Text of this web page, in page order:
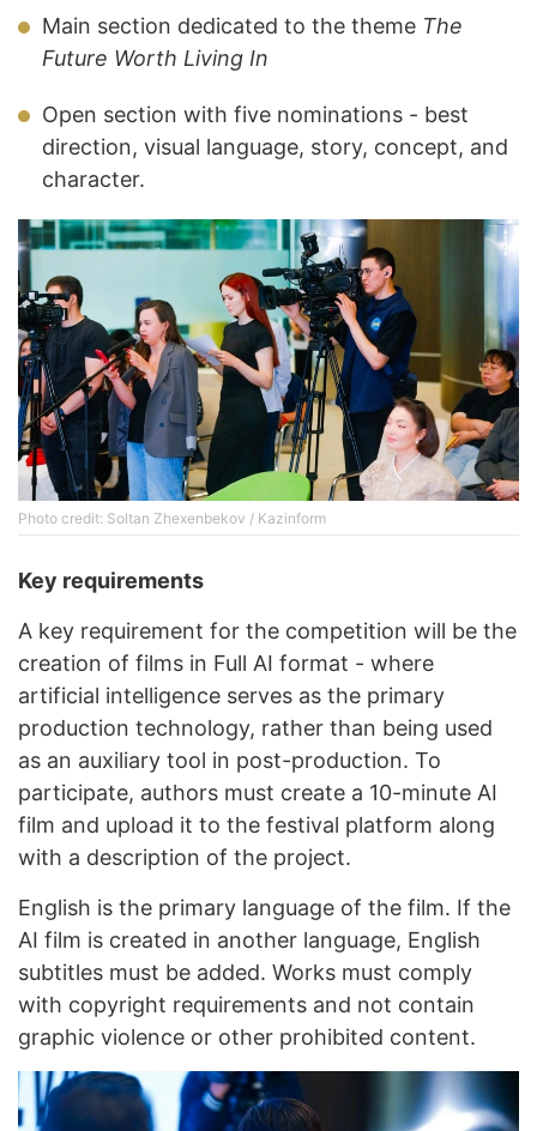
Main section dedicated to the theme The
Future Worth Living In
Open section with five nominations - best
direction, visual language, story, concept, and
character.
Photo credit: Soltan Zhexenbekov / Kazinform
Key requirements
A key requirement for the competition will be the
creation of films in Full AI format - where
artificial intelligence serves as the primary
production technology, rather than being used
as an auxiliary tool in post-production. To
participate, authors must create a 10-minute AI
film and upload it to the festival platform along
with a description of the project.
English is the primary language of the film. If the
AI ​​film is created in another language, English
subtitles must be added. Works must comply
with copyright requirements and not contain
graphic violence or other prohibited content.